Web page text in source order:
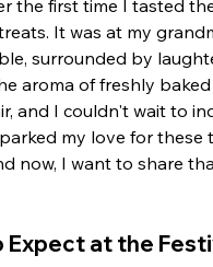
the first time I tasted
It was at my
surrounded by
aroma of freshly
and I couldn't wait to
my love for these
now, I want to share
Expect at the